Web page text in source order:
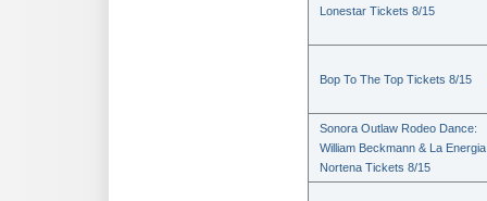
Lonestar Tickets 8/15
Bop To The Top Tickets 8/15
Sonora Outlaw Rodeo Dance:
William Beckmann & La Energia
Nortena Tickets 8/15